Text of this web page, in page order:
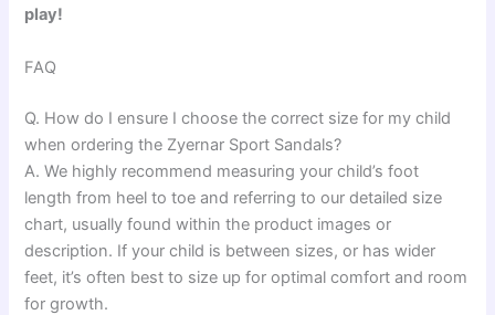
play!
FAQ
Q. How do I ensure I choose the correct size for my child
when ordering the Zyernar Sport Sandals?
A. We highly recommend measuring your child’s foot
length from heel to toe and referring to our detailed size
chart, usually found within the product images or
description. If your child is between sizes, or has wider
feet, it’s often best to size up for optimal comfort and room
for growth.